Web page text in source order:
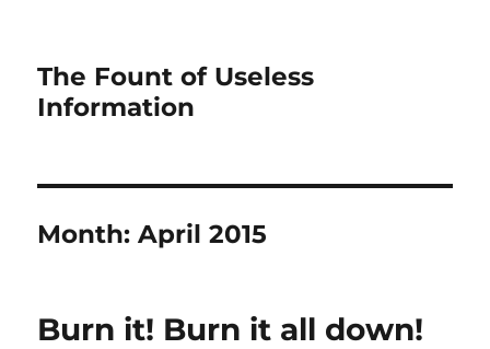
The Fount of Useless
Information
Month:April 2015
Burn it! Burn it all down!